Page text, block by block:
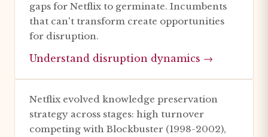
gaps for Netflix to germinate. Incumbents
that can't transform create opportunities
for disruption.
Understand disruption dynamics →
Netflix evolved knowledge preservation
strategy across stages: high turnover
competing with Blockbuster (1998-2002),